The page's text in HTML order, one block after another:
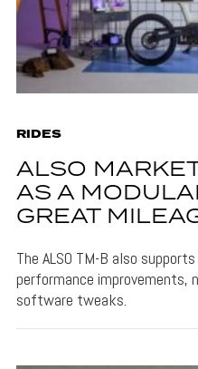
RIDES
ALSO
AS A
GREAT
The ALSO TM-B also
performance improvements,
software tweaks.